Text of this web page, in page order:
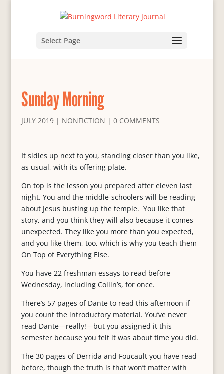
Select Page
Sunday Morning
JULY 2019| NONFICTION | 0 COMMENTS
It sidles up next to you, standing closer than you like,
as usual, with its offering plate.
On top is the lesson you prepared after eleven last
night. You and the middle-schoolers will be reading
about Jesus busting up the temple. You like that
story, and you think they will also because it comes
unexpected. They like you more than you expected,
and you like them, too, which is why you teach them
On Top of Everything Else.
You have 22 freshman essays to read before
Wednesday, including Collin’s, for once.
There’s 57 pages of Dante to read this afternoon if
you count the introductory material. You’ve never
read Dante—really!—but you assigned it this
semester because you felt it was about time you did.
The 30 pages of Derrida and Foucault you have read
before, though the truth is that won’t matter with